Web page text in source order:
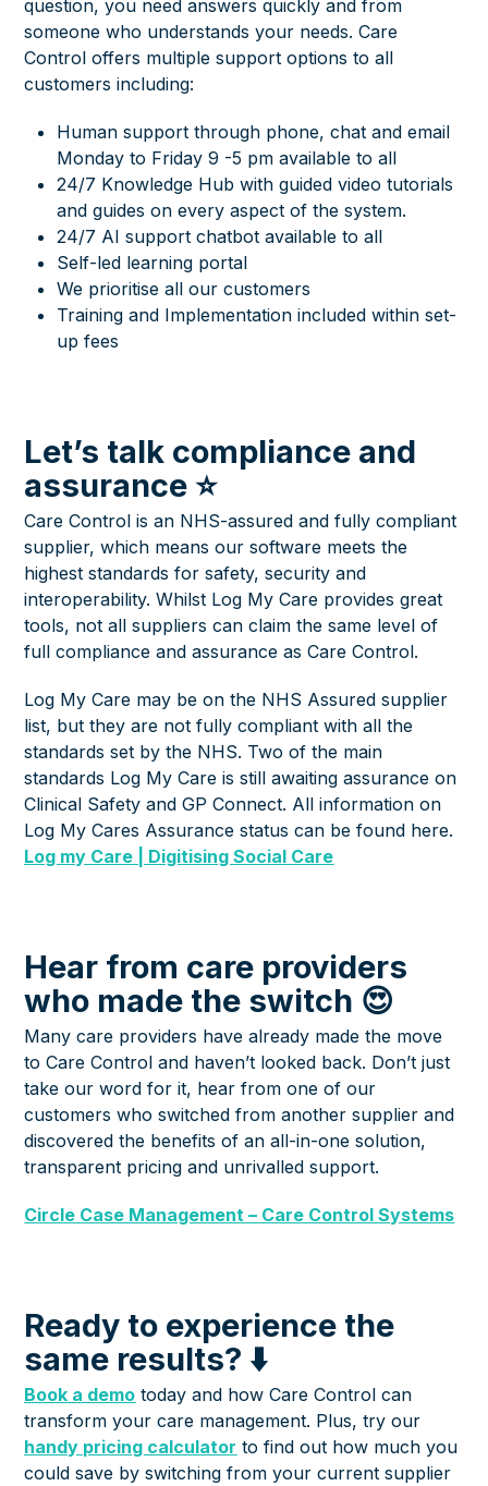
question, you need answers quickly and from
someone who understands your needs. Care
Control offers multiple support options to all
customers including:
Human support through phone, chat and email
Monday to Friday 9 -5 pm available to all
24/7 Knowledge Hub with guided video tutorials
and guides on every aspect of the system.
24/7 AI support chatbot available to all
Self-led learning portal
We prioritise all our customers
Training and Implementation included within set-
up fees
Let’s talk compliance and
assurance ⭐
Care Control is an NHS-assured and fully compliant
supplier, which means our software meets the
highest standards for safety, security and
interoperability. Whilst Log My Care provides great
tools, not all suppliers can claim the same level of
full compliance and assurance as Care Control.
Log My Care may be on the NHS Assured supplier
list, but they are not fully compliant with all the
standards set by the NHS. Two of the main
standards Log My Care is still awaiting assurance on
Clinical Safety and GP Connect. All information on
Log My Cares Assurance status can be found here.
Log my Care | Digitising Social Care
Hear from care providers
who made the switch 😍
Many care providers have already made the move
to Care Control and haven’t looked back. Don’t just
take our word for it, hear from one of our
customers who switched from another supplier and
discovered the benefits of an all-in-one solution,
transparent pricing and unrivalled support.
Circle Case Management – Care Control Systems
Ready to experience the
same results? ⬇️
Book a demo today and how Care Control can
transform your care management. Plus, try our
handy pricing calculator to find out how much you
could save by switching from your current supplier